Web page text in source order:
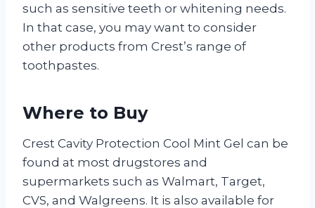
such as sensitive teeth or whitening needs.
In that case, you may want to consider
other products from Crest’s range of
toothpastes.
Where to Buy
Crest Cavity Protection Cool Mint Gel can be
found at most drugstores and
supermarkets such as Walmart, Target,
CVS, and Walgreens. It is also available for